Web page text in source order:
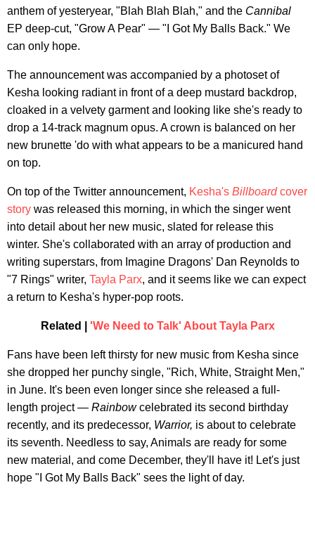
anthem of yesteryear, "Blah Blah Blah," and the Cannibal
EP deep-cut, "Grow A Pear" — "I Got My Balls Back." We
can only hope.
The announcement was accompanied by a photoset of
Kesha looking radiant in front of a deep mustard backdrop,
cloaked in a velvety garment and looking like she's ready to
drop a 14-track magnum opus. A crown is balanced on her
new brunette 'do with what appears to be a manicured hand
on top.
On top of the Twitter announcement, Kesha's Billboardcover
story was released this morning, in which the singer went
into detail about her new music, slated for release this
winter. She's collaborated with an array of production and
writing superstars, from Imagine Dragons' Dan Reynolds to
"7 Rings" writer, Tayla Parx, and it seems like we can expect
a return to Kesha's hyper-pop roots.
Related | 'We Need to Talk' About Tayla Parx
Fans have been left thirsty for new music from Kesha since
she dropped her punchy single, "Rich, White, Straight Men,"
in June. It's been even longer since she released a full-
length project — Rainbowcelebrated its second birthday
recently, and its predecessor, Warrior, is about to celebrate
its seventh. Needless to say, Animals are ready for some
new material, and come December, they'll have it! Let's just
hope "I Got My Balls Back" sees the light of day.